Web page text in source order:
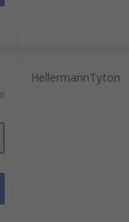
HellermannTyton